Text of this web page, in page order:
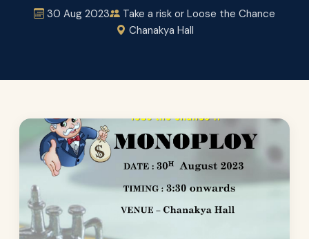
30 Aug 2023
Take a risk or Loose the Chance
Chanakya Hall